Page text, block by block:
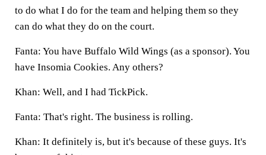
to do what I do for the team and helping them so they
can do what they do on the court.
Fanta: You have Buffalo Wild Wings (as a sponsor). You
have Insomia Cookies. Any others?
Khan: Well, and I had TickPick.
Fanta: That's right. The business is rolling.
Khan: It definitely is, but it's because of these guys. It's